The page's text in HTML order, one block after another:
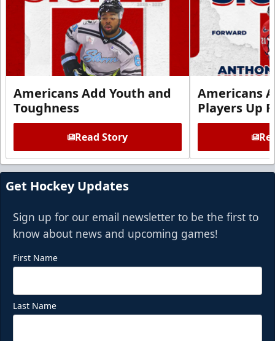
Americans Add Youth and
Toughness
Read Story
Americans
Players Up
Get Hockey Updates
Sign up for our email newsletter to be the first to
know about news and upcoming games!
First Name
Last Name